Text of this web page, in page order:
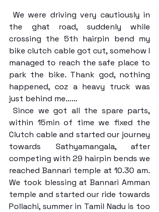
the ghat road, suddenly while
crossing the 5th hairpin bend my
bike clutch cable got cut, somehow I
managed to reach the safe place to
park the bike. Thank god, nothing
happened, coz a heavy truck was
just behind me……
Since we got all the spare parts,
within 15min of time we fixed the
Clutch cable and started our journey
towards Sathyamangala, after
competing with 29 hairpin bends we
reached Bannari temple at 10.30 am.
We took blessing at Bannari Amman
temple and started our ride towards
Pollachi, summer in Tamil Nadu is too